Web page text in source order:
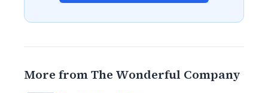
More from The Wonderful Company